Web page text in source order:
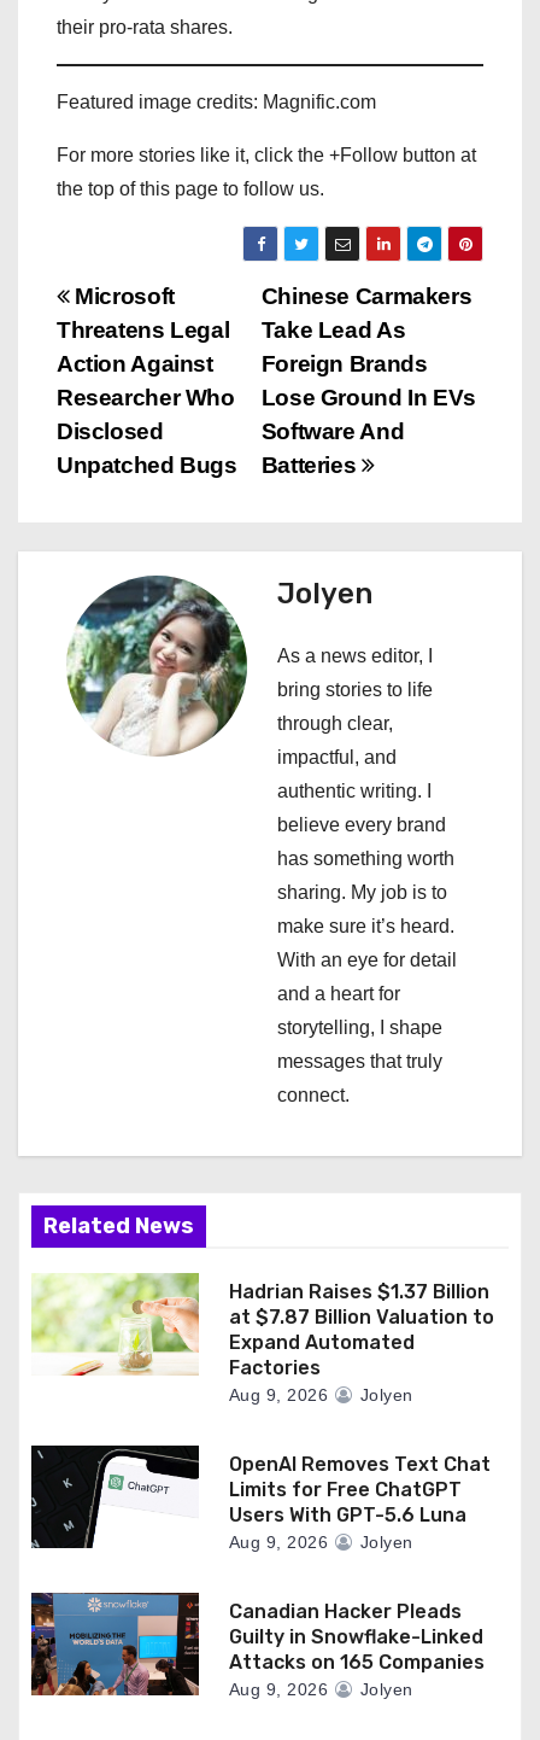
their pro-rata shares.
Featured image credits: Magnific.com
For more stories like it, click the +Follow button at
the top of this page to follow us.
P
o
s
t
a
g
Chinese Carmakers
Take Lead As
Foreign Brands
Lose Ground In EVs
Software And
Batteries
Microsoft
Threatens Legal
Action Against
Researcher Who
Disclosed
Unpatched Bugs
Jolyen
As a news editor, I
bring stories to life
through clear,
impactful, and
authentic writing. I
believe every brand
has something worth
sharing. My job is to
make sure it’s heard.
With an eye for detail
and a heart for
storytelling, I shape
messages that truly
connect.
Related News
Hadrian Raises $1.37 Billion
at $7.87 Billion Valuation to
Expand Automated
Factories
Aug 9, 2026 Jolyen
OpenAI Removes Text Chat
Limits for Free ChatGPT
Users With GPT-5.6 Luna
Aug 9, 2026 Jolyen
Canadian Hacker Pleads
Guilty in Snowflake-Linked
Attacks on 165 Companies
Aug 9, 2026 Jolyen